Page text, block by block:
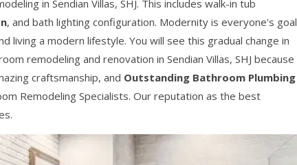
in Sendian Villas, SHJ. This includes walk-in tub
, and bath lighting configuration. Modernity is everyone's goal
living a modern lifestyle. You will see this gradual change in
remodeling and renovation in Sendian Villas, SHJ because
craftsmanship, and Outstanding Bathroom Plumbing
Remodeling Specialists. Our reputation as the best